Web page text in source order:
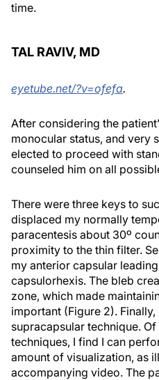
time.
TAL RAVIV, MD
eyetube.net/?v=ofefa.
After considering the
monocular status, and very
elected to proceed with
counseled him on all
There were three keys to
displaced my normally
paracentesis about 30º
proximity to the thin filter.
my anterior capsular
capsulorhexis. The bleb
zone, which made
important (Figure 2).
supracapsular technique.
techniques, I find I can
amount of visualization, as
accompanying video. The